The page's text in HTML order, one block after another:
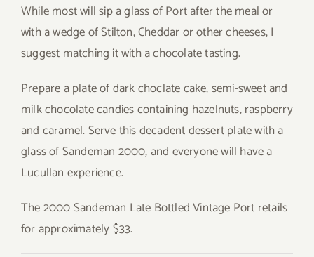
While most will sip a glass of Port after the meal or
with a wedge of Stilton, Cheddar or other cheeses, I
suggest matching it with a chocolate tasting.
Prepare a plate of dark choclate cake, semi-sweet and
milk chocolate candies containing hazelnuts, raspberry
and caramel. Serve this decadent dessert plate with a
glass of Sandeman 2000, and everyone will have a
Lucullan experience.
The 2000 Sandeman Late Bottled Vintage Port retails
for approximately $33.